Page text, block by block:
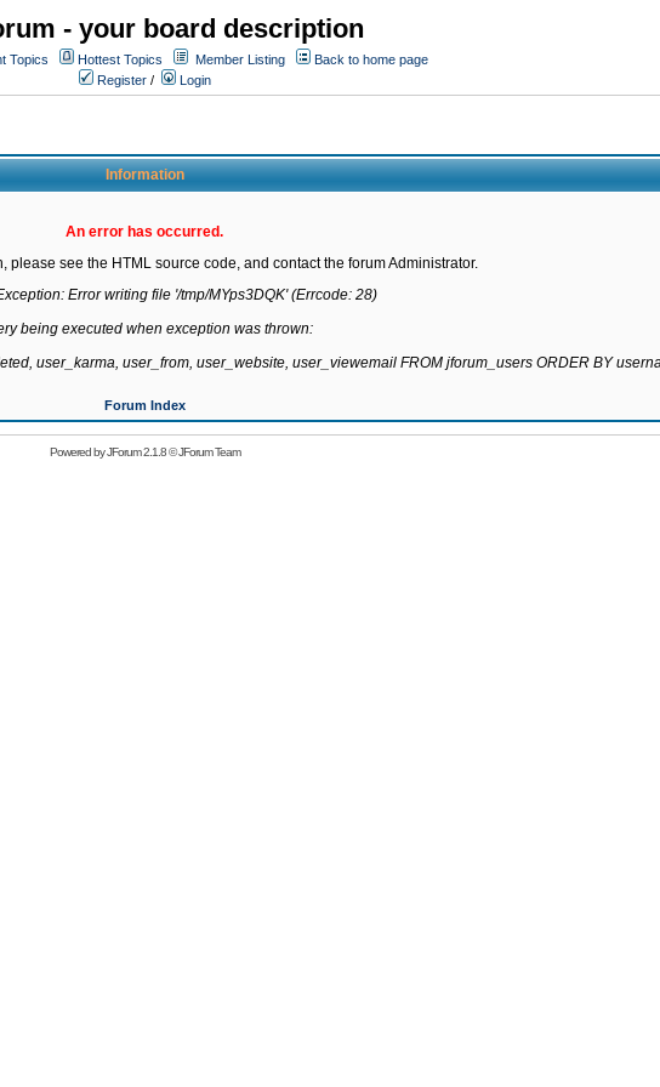
- your board description
Topics Hottest Topics Member Listing
Back to home page
Register / Login
Information
An error has occurred.
please see the HTML source code, and contact the forum Administrator.
Error writing file '/tmp/MYps3DQK' (Errcode: 28)
being executed when exception was thrown:
user_karma, user_from, user_website, user_viewemail FROM jforum_users ORDER BY
Forum Index
Powered byJForum 2.1.8©JForum Team